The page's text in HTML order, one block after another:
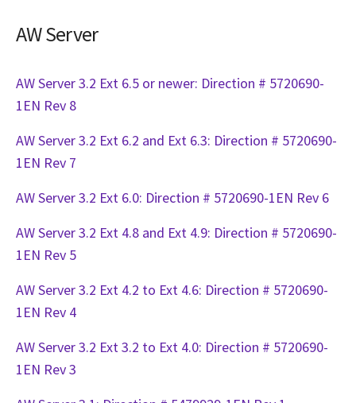
AW Server
AW Server 3.2 Ext 6.5 or newer: Direction # 5720690-
1EN Rev 8
AW Server 3.2 Ext 6.2 and Ext 6.3: Direction # 5720690-
1EN Rev 7
AW Server 3.2 Ext 6.0: Direction # 5720690-1EN Rev 6
AW Server 3.2 Ext 4.8 and Ext 4.9: Direction # 5720690-
1EN Rev 5
AW Server 3.2 Ext 4.2 to Ext 4.6: Direction # 5720690-
1EN Rev 4
AW Server 3.2 Ext 3.2 to Ext 4.0: Direction # 5720690-
1EN Rev 3